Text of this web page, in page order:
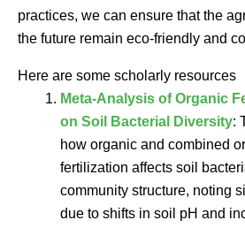
practices, we can ensure that the
the future remain eco-friendly and
Here are some scholarly resources
Meta-Analysis of Organic
on Soil Bacterial Diversity:
how organic and combined
fertilization affects soil
community structure, noting
due to shifts in soil pH and